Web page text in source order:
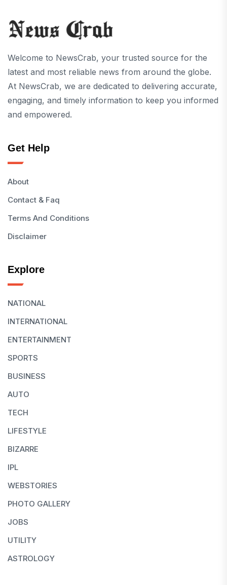
Welcome to NewsCrab, your trusted source for the
latest and most reliable news from around the globe.
At NewsCrab, we are dedicated to delivering accurate,
engaging, and timely information to keep you informed
and empowered.
Get Help
About
Contact & Faq
Terms And Conditions
Disclaimer
Explore
NATIONAL
INTERNATIONAL
ENTERTAINMENT
SPORTS
BUSINESS
AUTO
TECH
LIFESTYLE
BIZARRE
IPL
WEBSTORIES
PHOTO GALLERY
JOBS
UTILITY
ASTROLOGY